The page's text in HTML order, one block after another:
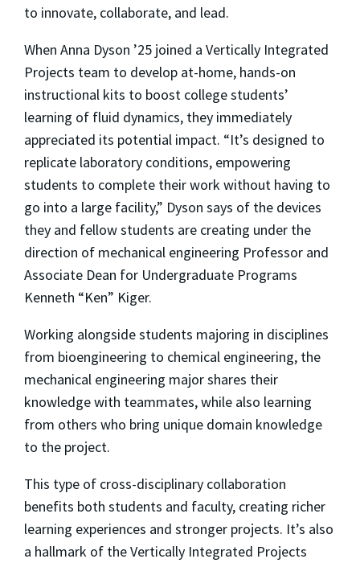
to innovate, collaborate, and lead.
When Anna Dyson ’25 joined a Vertically Integrated
Projects team to develop at-home, hands-on
instructional kits to boost college students’
learning of fluid dynamics, they immediately
appreciated its potential impact. “It’s designed to
replicate laboratory conditions, empowering
students to complete their work without having to
go into a large facility,” Dyson says of the devices
they and fellow students are creating under the
direction of mechanical engineering Professor and
Associate Dean for Undergraduate Programs
Kenneth “Ken” Kiger.
Working alongside students majoring in disciplines
from bioengineering to chemical engineering, the
mechanical engineering major shares their
knowledge with teammates, while also learning
from others who bring unique domain knowledge
to the project.
This type of cross-disciplinary collaboration
benefits both students and faculty, creating richer
learning experiences and stronger projects. It’s also
a hallmark of the Vertically Integrated Projects